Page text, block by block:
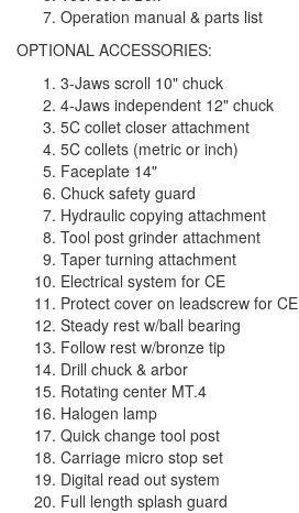
Operation manual & parts list
OPTIONAL ACCESSORIES:
3-Jaws scroll 10" chuck
4-Jaws independent 12" chuck
5C collet closer attachment
5C collets (metric or inch)
Faceplate 14"
Chuck safety guard
Hydraulic copying attachment
Tool post grinder attachment
Taper turning attachment
Electrical system for CE
Protect cover on leadscrew for CE
Steady rest w/ball bearing
Follow rest w/bronze tip
Drill chuck & arbor
Rotating center MT.4
Halogen lamp
Quick change tool post
Carriage micro stop set
Digital read out system
Full length splash guard